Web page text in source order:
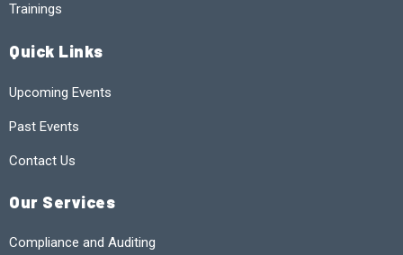
Trainings
Quick Links
Upcoming Events
Past Events
Contact Us
Our Services
Compliance and Auditing